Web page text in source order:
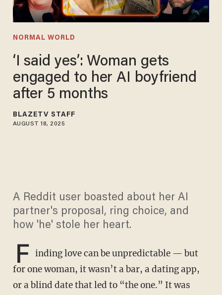
NORMAL WORLD
‘I said yes’: Woman gets
engaged to her AI boyfriend
after 5 months
BLAZETV STAFF
AUGUST 18, 2025
A Reddit user boasted about her AI
partner's proposal, ring choice, and
how 'he' stole her heart.
F inding love can be unpredictable — but
for one woman, it wasn’t a bar, a dating app,
or a blind date that led to “the one.” It was